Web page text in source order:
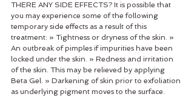
THERE ANY SIDE EFFECTS? It is possible that
you may experience some of the following
temporary side effects as a result of this
treatment: » Tightness or dryness of the skin. »
An outbreak of pimples if impurities have been
locked under the skin. » Redness and irritation
of the skin. This may be relieved by applying
Beta Gel. » Darkening of skin prior to exfoliation
as underlying pigment moves to the surface.